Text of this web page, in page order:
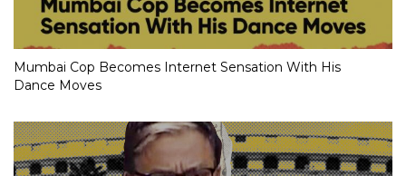
Mumbai Cop Becomes Internet Sensation With His
Dance Moves